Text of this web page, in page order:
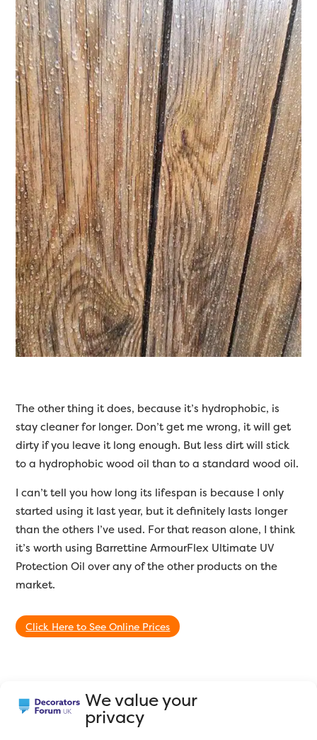
We value your
privacy
The other thing it does, because it’s hydrophobic, is
stay cleaner for longer. Don’t get me wrong, it will get
dirty if you leave it long enough. But less dirt will stick
to a hydrophobic wood oil than to a standard wood oil.
I can’t tell you how long its lifespan is because I only
started using it last year, but it definitely lasts longer
than the others I’ve used. For that reason alone, I think
it’s worth using Barrettine ArmourFlex Ultimate UV
Protection Oil over any of the other products on the
market.
Click Here to See Online Prices
Summary